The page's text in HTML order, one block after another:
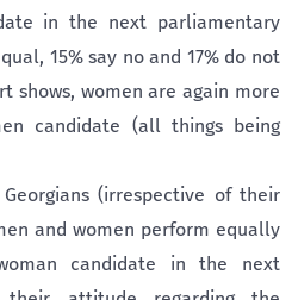
in the next parliamentary
15% say no and 17% do not
shows, women are again more
candidate (all things being
(irrespective of their
and women perform equally
candidate in the next